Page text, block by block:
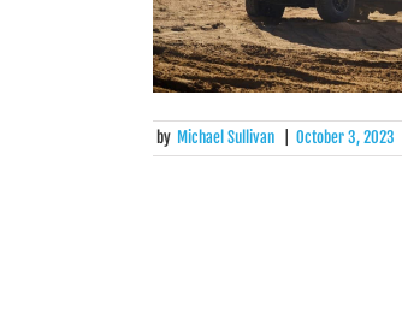
by Michael Sullivan October 3, 2023